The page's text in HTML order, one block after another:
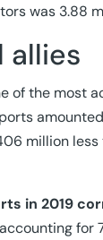
was 3.88
allies
of the most
million
in 2019
for